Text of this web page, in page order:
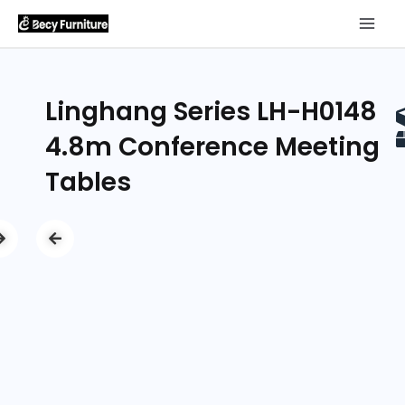
Linghang Series LH-H0148
4.8m Conference Meeting
Tables